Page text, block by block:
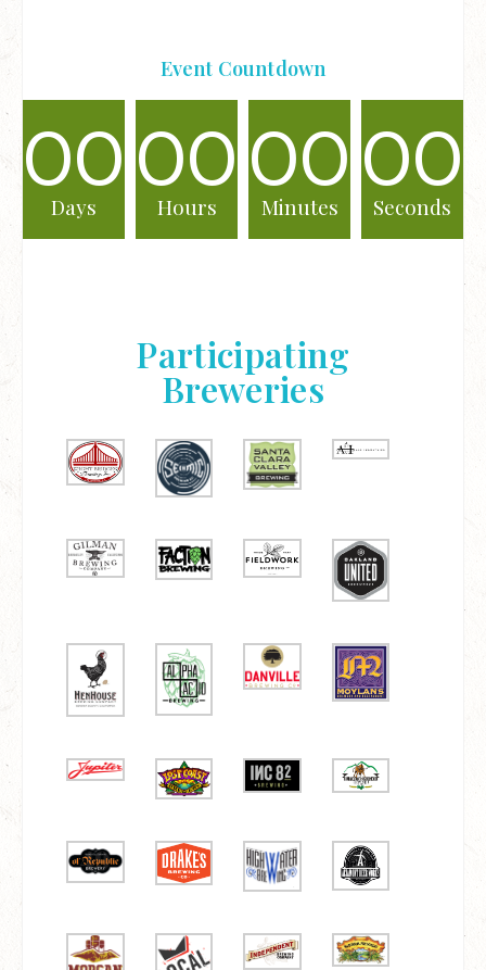
Event Countdown
00
Days 00
Hours 00
Minutes 00
Seconds
Participating
Breweries